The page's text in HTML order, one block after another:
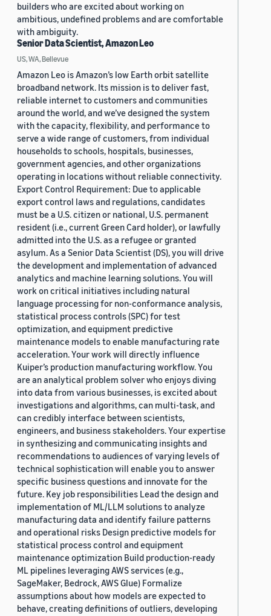
builders who are excited about working on
ambitious, undefined problems and are comfortable
with ambiguity.
Senior Data Scientist, Amazon Leo
US, WA, Bellevue
Amazon Leo is Amazon’s low Earth orbit satellite
broadband network. Its mission is to deliver fast,
reliable internet to customers and communities
around the world, and we’ve designed the system
with the capacity, flexibility, and performance to
serve a wide range of customers, from individual
households to schools, hospitals, businesses,
government agencies, and other organizations
operating in locations without reliable connectivity.
Export Control Requirement: Due to applicable
export control laws and regulations, candidates
must be a U.S. citizen or national, U.S. permanent
resident (i.e., current Green Card holder), or lawfully
admitted into the U.S. as a refugee or granted
asylum. As a Senior Data Scientist (DS), you will drive
the development and implementation of advanced
analytics and machine learning solutions. You will
work on critical initiatives including natural
language processing for non-conformance analysis,
statistical process controls (SPC) for test
optimization, and equipment predictive
maintenance models to enable manufacturing rate
acceleration. Your work will directly influence
Kuiper’s production manufacturing workflow. You
are an analytical problem solver who enjoys diving
into data from various businesses, is excited about
investigations and algorithms, can multi-task, and
can credibly interface between scientists,
engineers, and business stakeholders. Your expertise
in synthesizing and communicating insights and
recommendations to audiences of varying levels of
technical sophistication will enable you to answer
specific business questions and innovate for the
future. Key job responsibilities Lead the design and
implementation of ML/LLM solutions to analyze
manufacturing data and identify failure patterns
and operational risks Design predictive models for
statistical process control and equipment
maintenance optimization Build production-ready
ML pipelines leveraging AWS services (e.g.,
SageMaker, Bedrock, AWS Glue) Formalize
assumptions about how models are expected to
behave, creating definitions of outliers, developing